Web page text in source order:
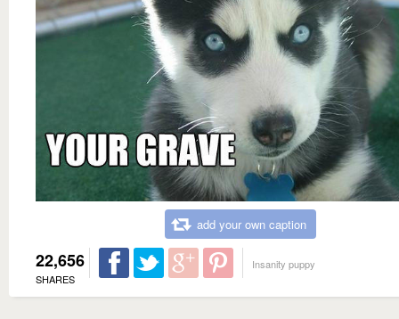
add your own caption
22,656
SHARES
Insanity puppy